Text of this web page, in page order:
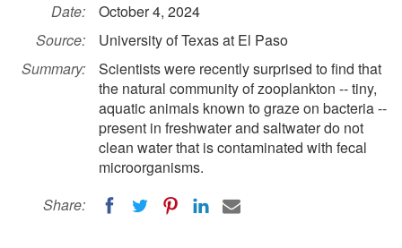
Date:
October 4, 2024
Source:
University of Texas at El Paso
Summary:
Scientists were recently surprised to find that
the natural community of zooplankton -- tiny,
aquatic animals known to graze on bacteria --
present in freshwater and saltwater do not
clean water that is contaminated with fecal
microorganisms.
Share: